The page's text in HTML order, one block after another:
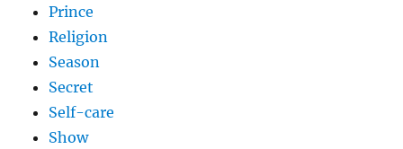
Prince
Religion
Season
Secret
Self-care
Show